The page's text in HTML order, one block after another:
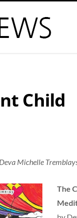
Child
Michelle
The